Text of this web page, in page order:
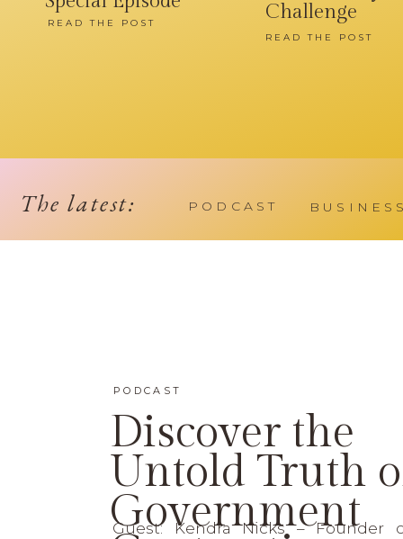
READ THE POST
Challenge
READ THE POST
PODCAST
The latest:
PODCAST
Discover the
Untold Truth
Government
Guest: Kendra Nicks – Founder